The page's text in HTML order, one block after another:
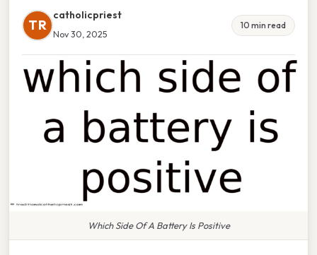
TR
catholicpriest
Nov 30, 2025
10 min read
Which Side Of A Battery Is Positive